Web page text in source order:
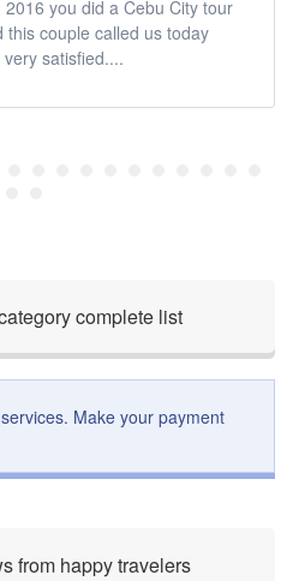
you did a Cebu City tour
couple called us today
satisfied....
complete list
Make your payment
from happy travelers